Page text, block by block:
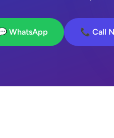
WhatsApp 📞 Call